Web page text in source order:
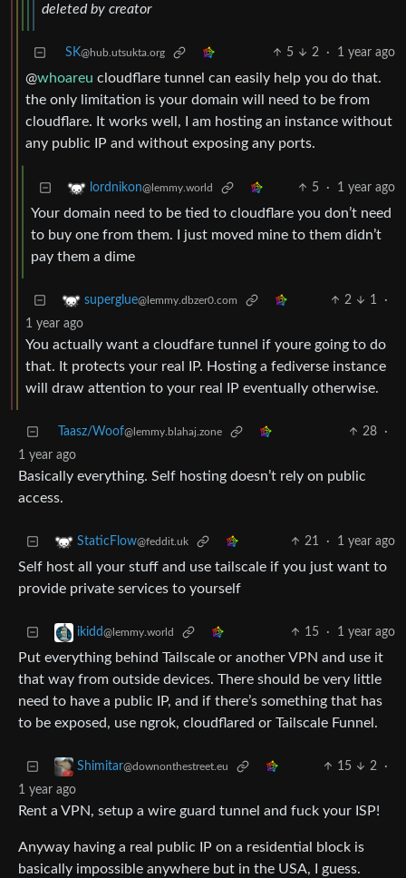
deleted by creator
SK@hub.utsukta.org 5 2 · 1 year ago
@whoareu cloudflare tunnel can easily help you do that.
the only limitation is your domain will need to be from
cloudflare. It works well, I am hosting an instance without
any public IP and without exposing any ports.
lordnikon@lemmy.world 5 · 1 year ago
Your domain need to be tied to cloudflare you don’t need
to buy one from them. I just moved mine to them didn’t
pay them a dime
superglue@lemmy.dbzer0.com 2 1
·
1 year ago
You actually want a cloudfare tunnel if youre going to do
that. It protects your real IP. Hosting a fediverse instance
will draw attention to your real IP eventually otherwise.
Taasz/Woof@lemmy.blahaj.zone 28
·
1 year ago
Basically everything. Self hosting doesn’t rely on public
access.
StaticFlow@feddit.uk 21 · 1 year ago
Self host all your stuff and use tailscale if you just want to
provide private services to yourself
ikidd@lemmy.world 15 · 1 year ago
Put everything behind Tailscale or another VPN and use it
that way from outside devices. There should be very little
need to have a public IP, and if there’s something that has
to be exposed, use ngrok, cloudflared or Tailscale Funnel.
Shimitar@downonthestreet.eu 15 2
·
1 year ago
Rent a VPN, setup a wire guard tunnel and fuck your ISP!
Anyway having a real public IP on a residential block is
basically impossible anywhere but in the USA, I guess.